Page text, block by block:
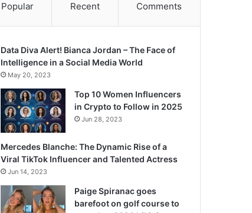
Popular Recent Comments
Data Diva Alert! Bianca Jordan – The Face of
Intelligence in a Social Media World
May 20, 2023
Top 10 Women Influencers
in Crypto to Follow in 2025
Jun 28, 2023
Mercedes Blanche: The Dynamic Rise of a
Viral TikTok Influencer and Talented Actress
Jun 14, 2023
Paige Spiranac goes
barefoot on golf course to